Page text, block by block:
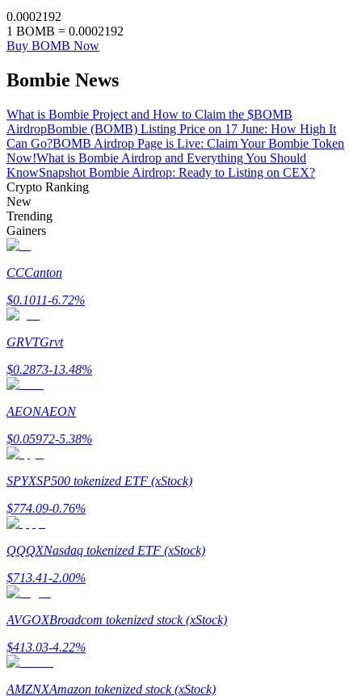
Staking
High returns & instant access
Launchpool
BTR Lockups
Exclusive investments for BTR holders
0.0002192
1 BOMB = 0.0002192
Buy BOMB Now
Bombie News
What is Bombie Project and How to Claim the $BOMB
AirdropBombie (BOMB) Listing Price on 17 June: How High It
Can Go?BOMB Airdrop Page is Live: Claim Your Bombie Token
Now!What is Bombie Airdrop and Everything You Should
KnowSnapshot Bombie Airdrop: Ready to Listing on CEX?
Crypto Ranking
New
Trending
Gainers
CCCanton
$0.1011-6.72%
GRVTGrvt
$0.2873-13.48%
AEONAEON
$0.05972-5.38%
SPYXSP500 tokenized ETF (xStock)
$774.09-0.76%
QQQXNasdaq tokenized ETF (xStock)
$713.41-2.00%
AVGOXBroadcom tokenized stock (xStock)
$413.03-4.22%
AMZNXAmazon tokenized stock (xStock)